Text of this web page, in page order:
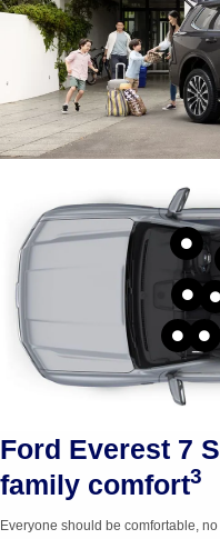
Bottle
Ford Everest 7
family comfort3
Everyone should be comfortable,